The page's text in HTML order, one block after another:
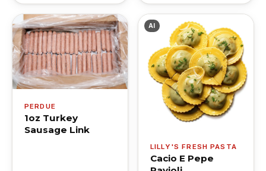
PERDUE
1oz Turkey
Sausage Link
AI
LILLY'S FRESH PASTA
Cacio E Pepe